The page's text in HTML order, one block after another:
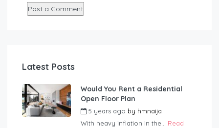
Latest Posts
Would You Rent a Residential
Open Floor Plan
5 years ago by hmnaija
With heavy inflation in the... Read